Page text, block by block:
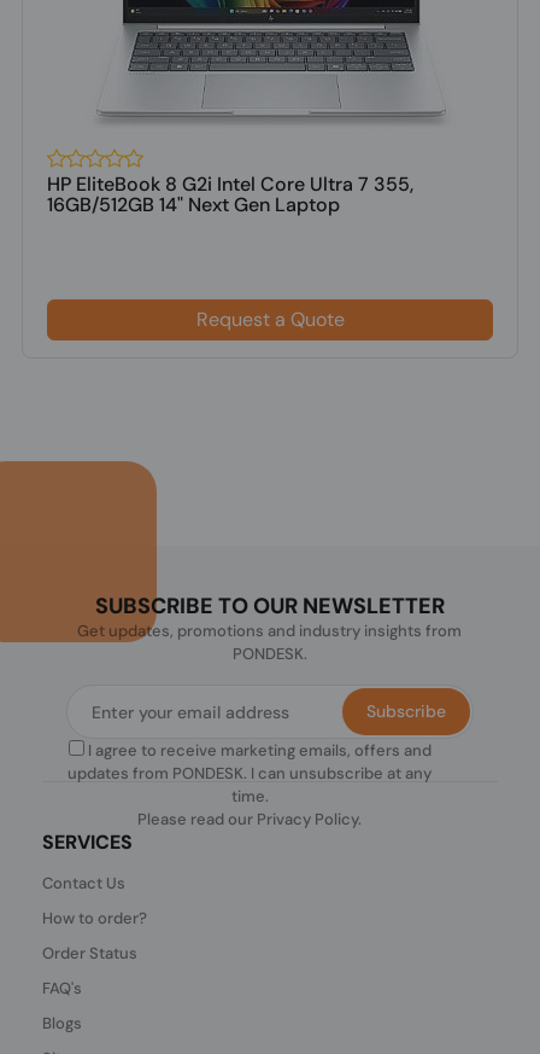
HP EliteBook 8 G2i Intel Core Ultra 7 355,
16GB/512GB 14" Next Gen Laptop
Request a Quote
SUBSCRIBE TO OUR NEWSLETTER
Get updates, promotions and industry insights from
PONDESK.
I agree to receive marketing emails, offers and
updates from PONDESK. I can unsubscribe at any
time.
Please read our Privacy Policy.
Subscribe
SERVICES
Contact Us
How to order?
Order Status
FAQ's
Blogs